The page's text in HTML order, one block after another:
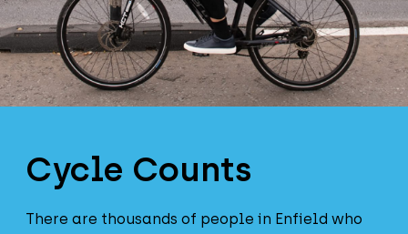
Cycle Counts
There are thousands of people in Enfield who